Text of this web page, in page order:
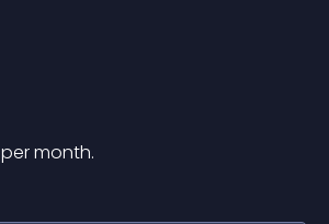
per month.